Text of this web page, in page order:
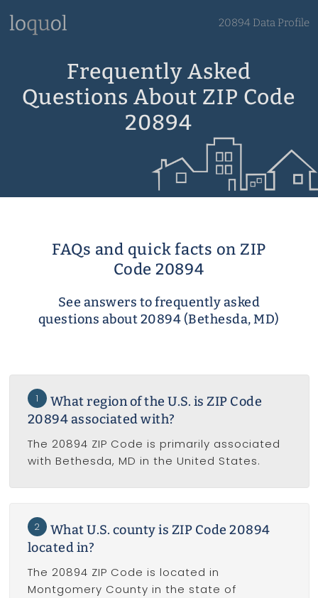
20894 Data Profile
Frequently Asked
Questions About ZIP Code
20894
FAQs and quick facts on ZIP
Code 20894
See answers to frequently asked
questions about 20894 (Bethesda, MD)
1
What region of the U.S. is ZIP Code
20894 associated with?
The 20894 ZIP Code is primarily associated
with Bethesda, MD in the United States.
2
What U.S. county is ZIP Code 20894
located in?
The 20894 ZIP Code is located in
Montgomery County in the state of